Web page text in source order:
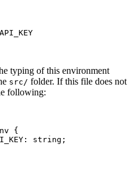
typing of this environment
src/ folder. If this file does not
following:
{
: string ;